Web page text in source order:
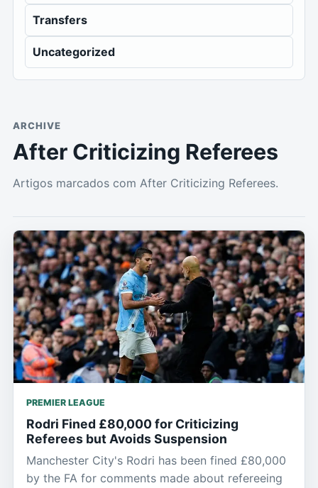
Transfers
Uncategorized
ARCHIVE
After Criticizing Referees
Artigos marcados com After Criticizing Referees.
PREMIER LEAGUE
Rodri Fined £80,000 for Criticizing
Referees but Avoids Suspension
Manchester City's Rodri has been fined £80,000
by the FA for comments made about refereeing